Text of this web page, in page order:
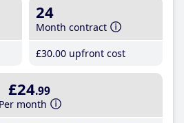
24
Month contract
£30.00 upfront cost
£24.99
Per month